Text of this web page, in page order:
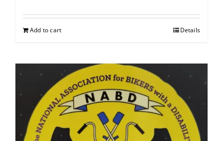
Add to cart Details